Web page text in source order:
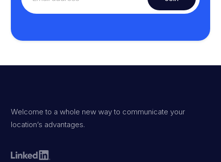
Welcome to a whole new way to communicate your
location’s advantages.